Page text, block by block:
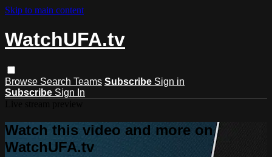
Skip to main content
WatchUFA.tv
Browse Search Teams Subscribe Sign in
Subscribe Sign In
Watch this video and more on
WatchUFA.tv